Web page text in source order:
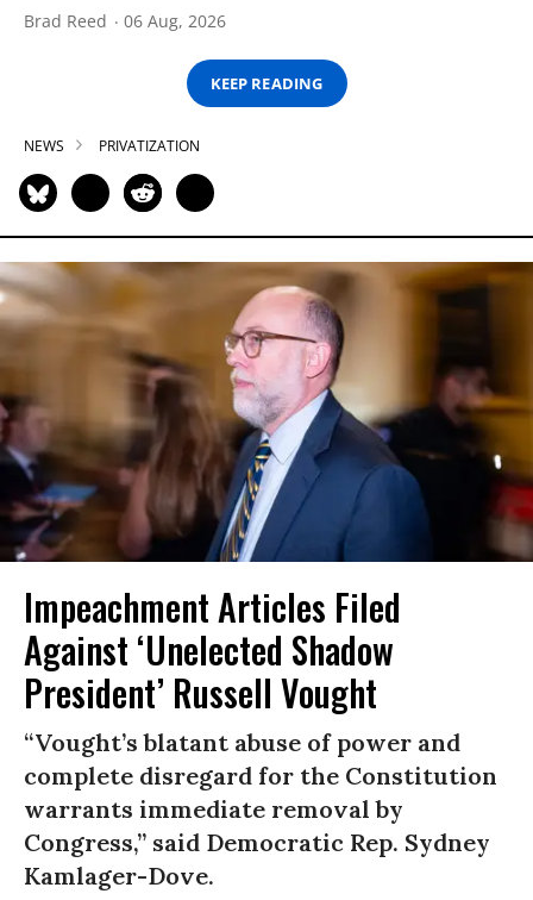
Brad Reed 06 Aug, 2026
KEEP READING
NEWS PRIVATIZATION
Impeachment Articles Filed
Against ‘Unelected Shadow
President’ Russell Vought
“Vought’s blatant abuse of power and
complete disregard for the Constitution
warrants immediate removal by
Congress,” said Democratic Rep. Sydney
Kamlager-Dove.